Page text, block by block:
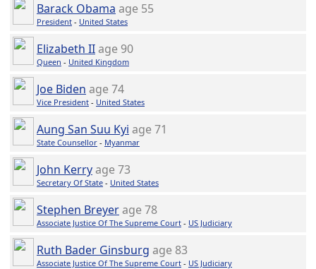
Barack Obama age 55
President - United States
Elizabeth IIage 90
Queen - United Kingdom
Joe Biden age 74
Vice President - United States
Aung San Suu Kyi age 71
State Counsellor - Myanmar
John Kerryage 73
Secretary Of State - United States
Stephen Breyerage 78
Associate Justice Of The Supreme Court - US Judiciary
Ruth Bader Ginsburg age 83
Associate Justice Of The Supreme Court - US Judiciary